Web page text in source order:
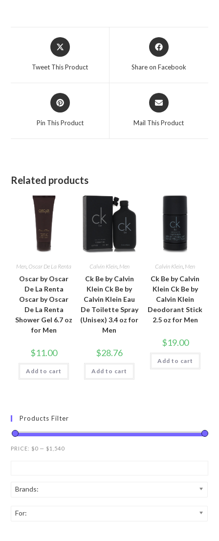
Opens
in
Tweet This Product
Opens
in
Share on Facebook
Opens
in
Pin This Product
Opens
in
Mail This Product
Related products
Men, Oscar De La Renta
Oscar by Oscar
De La Renta
Oscar by Oscar
De La Renta
Shower Gel 6.7 oz
for Men
$11.00
Add to cart
Calvin Klein, Men
Ck Be by Calvin
Klein Ck Be by
Calvin Klein Eau
De Toilette Spray
(Unisex) 3.4 oz for
Men
$28.76
Add to cart
Calvin Klein, Men
Ck Be by Calvin
Klein Ck Be by
Calvin Klein
Deodorant Stick
2.5 oz for Men
$19.00
Add to cart
Products Filter
PRICE: $0 — $1,540
Brands:
For: